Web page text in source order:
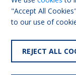
"Accept All
to our use of
REJECT ALL